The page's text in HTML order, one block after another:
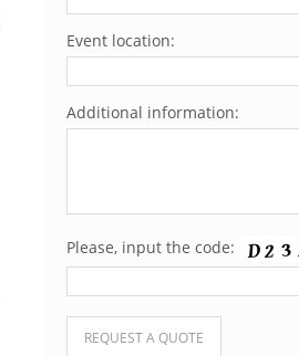
Event location:
Additional information:
Please, input the code:
Please leave this field empty.